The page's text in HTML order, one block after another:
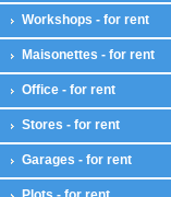
Workshops - for rent
Maisonettes - for rent
Office - for rent
Stores - for rent
Garages - for rent